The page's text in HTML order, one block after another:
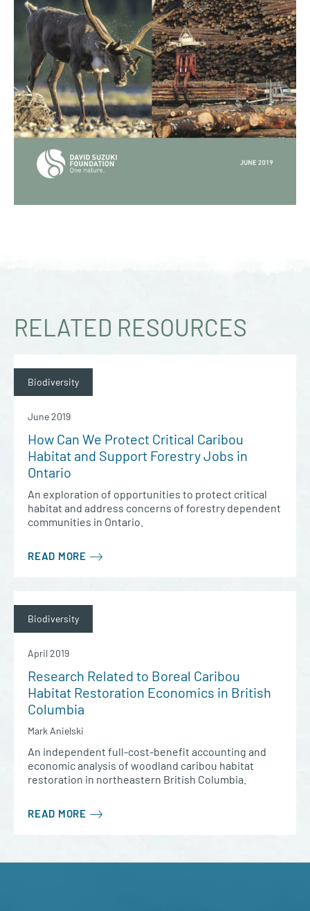
RELATED RESOURCES
Biodiversity
June 2019
How Can We Protect Critical Caribou
Habitat and Support Forestry Jobs in
Ontario
An exploration of opportunities to protect critical
habitat and address concerns of forestry dependent
communities in Ontario.
READ MORE
Biodiversity
April 2019
Research Related to Boreal Caribou
Habitat Restoration Economics in British
Columbia
Mark Anielski
An independent full-cost-benefit accounting and
economic analysis of woodland caribou habitat
restoration in northeastern British Columbia.
READ MORE